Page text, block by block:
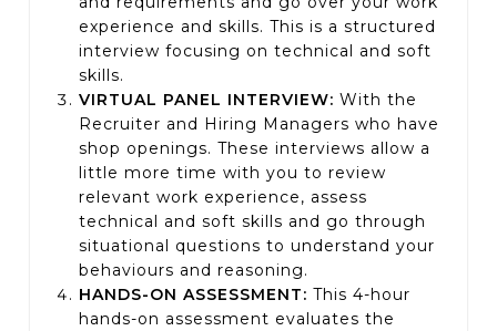
experience and skills. This is a structured
interview focusing on technical and soft
skills.
VIRTUAL PANEL INTERVIEW: With the
Recruiter and Hiring Managers who have
shop openings. These interviews allow a
little more time with you to review
relevant work experience, assess
technical and soft skills and go through
situational questions to understand your
behaviours and reasoning.
HANDS-ON ASSESSMENT: This 4-hour
hands-on assessment evaluates the